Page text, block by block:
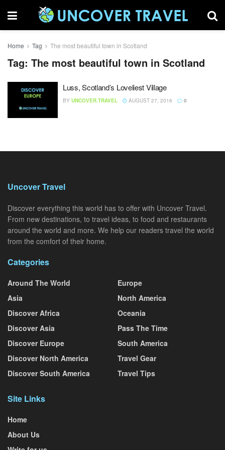
Home Tag The most beautiful town in Scotland
Tag: The most beautiful town in Scotland
Luss, Scotland’s Loveliest Village
BY UNCOVER.TRAVEL AUGUST 27, 2016 0
Uncover Travel
Discover everything this world has to offer with Uncover Travel.
From new destinations, to travel ideas, to food and restaurants
around the world and more. We help our readers travel the world
from the comfort of their home.
Categories
Around The World
Asia
Discover Africa
Discover Asia
Discover Europe
Discover North America
Discover South America
Europe
North America
Oceania
Pass The Time
South America
Travel Gear
Travel Tips
Site Links
Home
About Us